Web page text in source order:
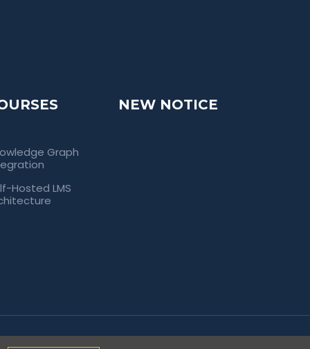
Graph
Hosted LMS
NEW NOTICE